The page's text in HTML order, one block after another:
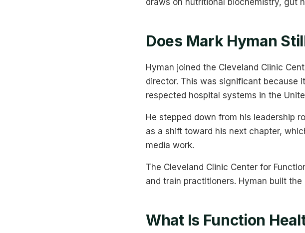
draws on nutritional biochemistry, gut
Does Mark Hyman
Hyman joined the Cleveland Clinic
director. This was significant because
respected hospital systems in the
He stepped down from his leadership
as a shift toward his next chapter,
media work.
The Cleveland Clinic Center for
and train practitioners. Hyman built
What Is Function